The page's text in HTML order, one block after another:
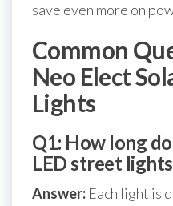
save even more on
Common
Neo Elect
Lights
Q1: How long
LED street
Answer: Each light is